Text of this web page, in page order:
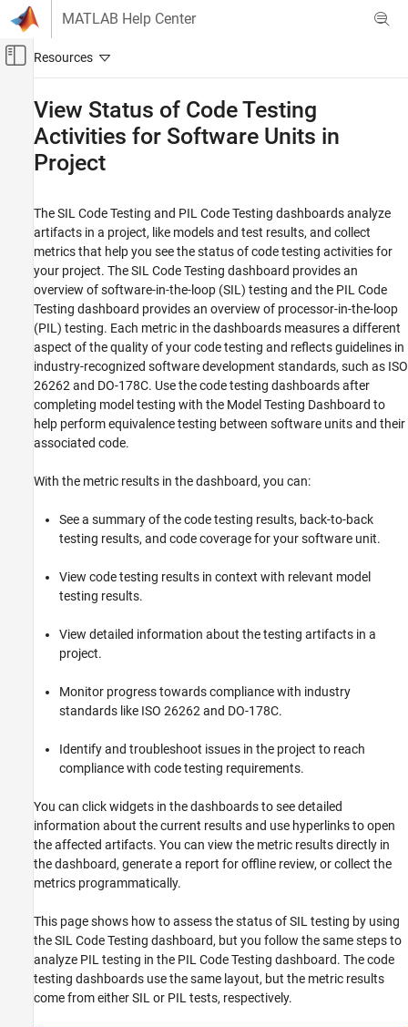
Skip to content
MATLAB Help Center
Off-Canvas Navigation Menu Toggle
Verification, Validation, and Test
Simulink Check
Model and Code Testing Metrics
View Status of Code Testing Activities for
Software Units in Project
ON THIS PAGE
View Code Testing Status
Review Test Status and Coverage Results
Assess Test Results
Analyze Coverage Results
View Status of Code Testing
Activities for Software Units in
Project
The SIL Code Testing and PIL Code Testing dashboards analyze
artifacts in a project, like models and test results, and collect
metrics that help you see the status of code testing activities for
your project. The SIL Code Testing dashboard provides an
overview of software-in-the-loop (SIL) testing and the PIL Code
Testing dashboard provides an overview of processor-in-the-loop
(PIL) testing. Each metric in the dashboards measures a different
aspect of the quality of your code testing and reflects guidelines in
industry-recognized software development standards, such as ISO
26262 and DO-178C. Use the code testing dashboards after
completing model testing with the Model Testing Dashboard to
help perform equivalence testing between software units and their
associated code.
With the metric results in the dashboard, you can:
See a summary of the code testing results, back-to-back
testing results, and code coverage for your software unit.
View code testing results in context with relevant model
testing results.
View detailed information about the testing artifacts in a
project.
Monitor progress towards compliance with industry
standards like ISO 26262 and DO-178C.
Identify and troubleshoot issues in the project to reach
compliance with code testing requirements.
You can click widgets in the dashboards to see detailed
information about the current results and use hyperlinks to open
the affected artifacts. You can view the metric results directly in
the dashboard, generate a report for offline review, or collect the
metrics programmatically.
This page shows how to assess the status of SIL testing by using
the SIL Code Testing dashboard, but you follow the same steps to
analyze PIL testing in the PIL Code Testing dashboard. The code
testing dashboards use the same layout, but the metric results
come from either SIL or PIL tests, respectively.